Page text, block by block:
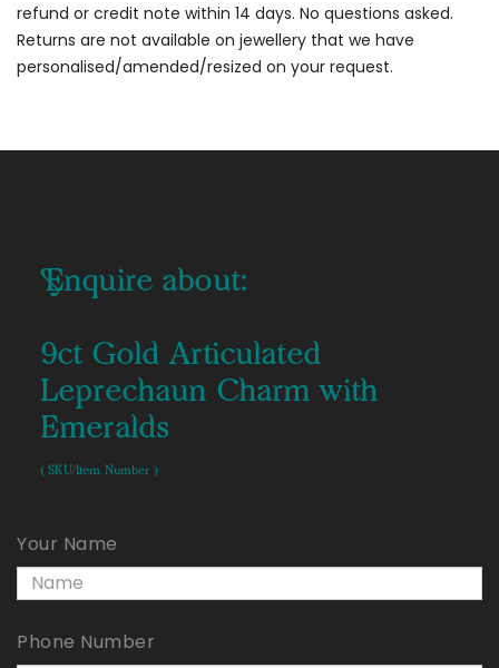
refund or credit note within 14 days. No questions asked.
Returns are not available on jewellery that we have
personalised/amended/resized on your request.
Enquire about:
9ct Gold Articulated
Leprechaun Charm with
Emeralds
( SKU/Item Number )
Your Name
Phone Number